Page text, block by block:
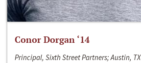
Conor Dorgan ‘14
Principal, Sixth Street Partners; Austin, TX